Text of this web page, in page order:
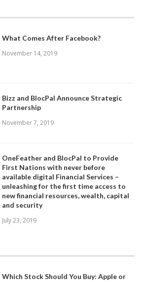
What Comes After Facebook?
November 14, 2019
Bizz and BlocPal Announce Strategic
Partnership
November 7, 2019
OneFeather and BlocPal to Provide
First Nations with never before
available digital Financial Services –
unleashing for the first time access to
new financial resources, wealth, capital
and security
July 23, 2019
Which Stock Should You Buy: Apple or